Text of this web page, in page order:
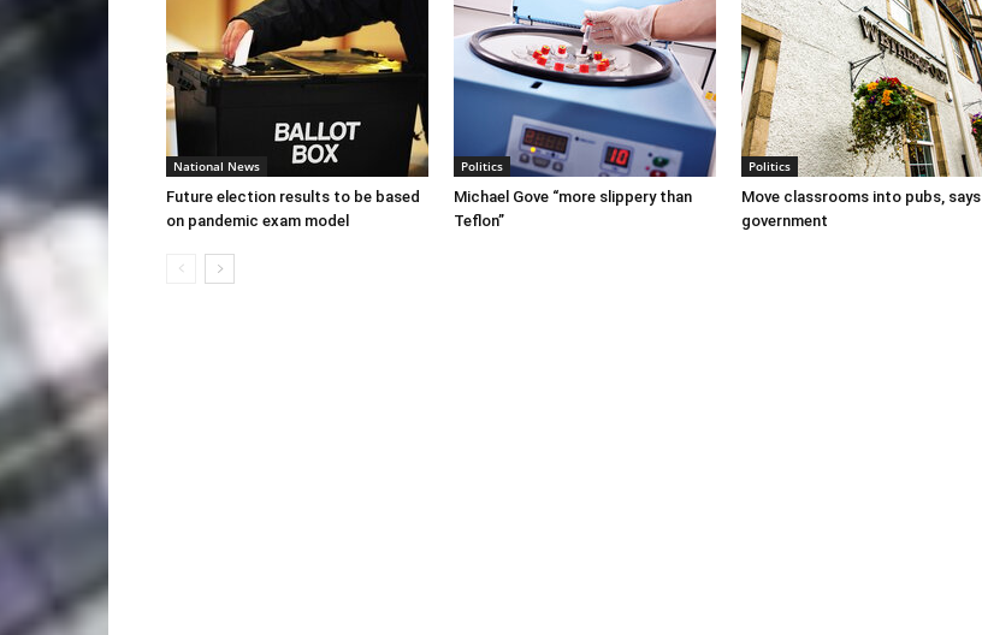
National News
Future election results to be based
on pandemic exam model
Politics
Michael Gove “more slippery than
Teflon”
Politics
Move classrooms into pubs, says
government